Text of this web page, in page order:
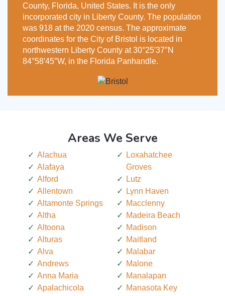
County, Florida, United States. It is the only
incorporated city in Liberty County. The population
was 918 at the 2020 census. The approximate
coordinates for the City of Bristol is located in
northwestern Liberty County at 30°25′37″N
84°58′45″W, in the Florida Panhandle.
Areas We Serve
Alachua
Alafaya
Alford
Allentown
Altamonte Springs
Altha
Altoona
Alturas
Alva
Andrews
Anna Maria
Apalachicola
Loxahatchee
Groves
Lutz
Lynn Haven
Macclenny
Madeira Beach
Madison
Maitland
Malabar
Malone
Manalapan
Manasota Key